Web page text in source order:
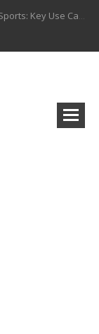
Predictive Analytics in Fantasy Sports: Key Use Cases and Benefits
How to Know If Your Business Is Ready for AI Implementation